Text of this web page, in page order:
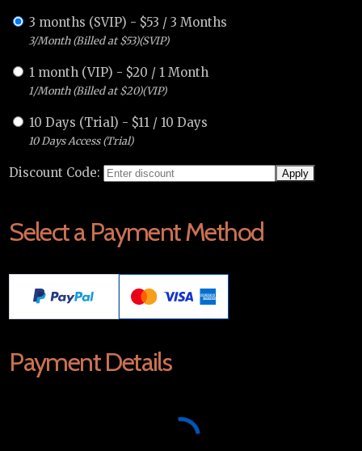
3 months (SVIP) - $53 /3 Months
3/Month (Billed at $53)(SVIP)
1 month (VIP) - $20 / 1 Month
1/Month (Billed at $20)(VIP)
10 Days (Trial) - $11 / 10 Days
10 Days Access (Trial)
Discount Code:
Select a Payment Method
Payment Details